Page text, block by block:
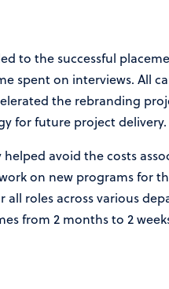
to the successful
spent on interviews. All
the rebranding
for future project delivery.
avoid the costs
on new programs for
all roles across various
from 2 months to 2